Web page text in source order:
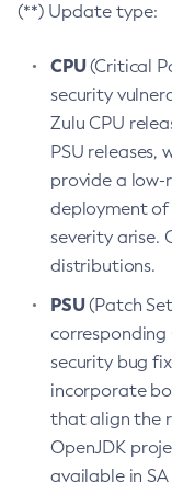
(**) Update type:
CPU(Critical
security
Zulu CPU
PSU releases,
provide a
deployment of
severity arise.
distributions.
PSU(Patch
corresponding
security bug
incorporate
that align the
OpenJDK
available in